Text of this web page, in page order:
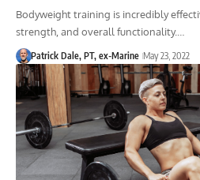
Bodyweight training is incredibly
strength, and overall functionality.…
Patrick Dale, PT, ex-Marine May 23, 2022